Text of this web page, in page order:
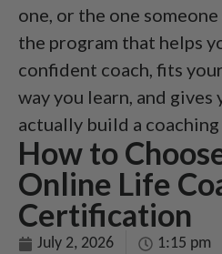
one, or the one
the program that helps
confident coach, fits
way you learn, and
actually build a
How to
Online Life
Certification
July 2, 2026 1:15 pm